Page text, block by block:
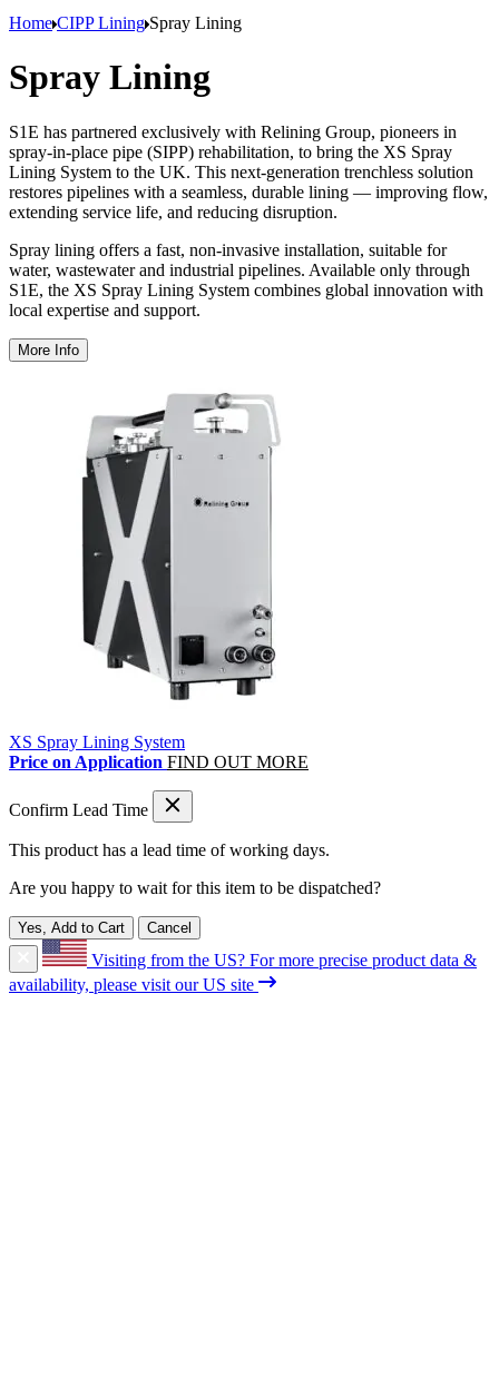
Home CIPP Lining Spray Lining
Spray Lining
S1E has partnered exclusively with Relining Group, pioneers in
spray-in-place pipe (SIPP) rehabilitation, to bring the XS Spray
Lining System to the UK. This next-generation trenchless solution
restores pipelines with a seamless, durable lining — improving flow,
extending service life, and reducing disruption.
Spray lining offers a fast, non-invasive installation, suitable for
water, wastewater and industrial pipelines. Available only through
S1E, the XS Spray Lining System combines global innovation with
local expertise and support.
More Info
XS Spray Lining System
Price on Application FIND OUT MORE
Confirm Lead Time
This product has a lead time ofworking days.
Are you happy to wait for this item to be dispatched?
Yes, Add to Cart Cancel
Visiting from the US? For more precise product data &
availability, please visit our US site